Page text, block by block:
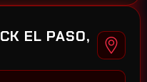
EL PASO,